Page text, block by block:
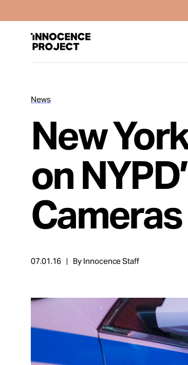
Issues
Cases
News
About
News
New
on
Cameras
07.01.16 By Innocence Staff